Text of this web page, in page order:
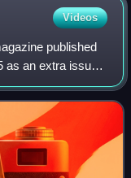
Videos
published
as an extra issue
magazine for